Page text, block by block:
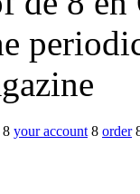
8 your account 8 order